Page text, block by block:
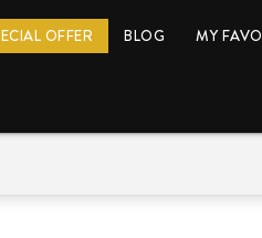
OFFER BLOG MY